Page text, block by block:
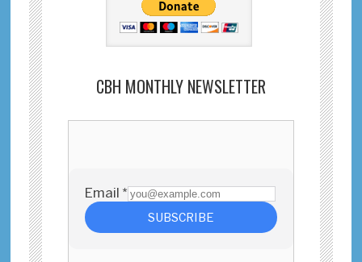
CBH MONTHLY NEWSLETTER